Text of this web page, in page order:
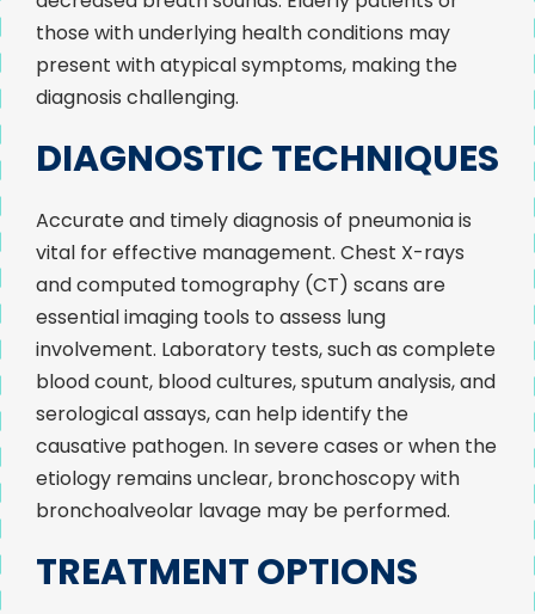
those with underlying health conditions may
present with atypical symptoms, making the
diagnosis challenging.
DIAGNOSTIC TECHNIQUES
Accurate and timely diagnosis of pneumonia is
vital for effective management. Chest X-rays
and computed tomography (CT) scans are
essential imaging tools to assess lung
involvement. Laboratory tests, such as complete
blood count, blood cultures, sputum analysis, and
serological assays, can help identify the
causative pathogen. In severe cases or when the
etiology remains unclear, bronchoscopy with
bronchoalveolar lavage may be performed.
TREATMENT OPTIONS